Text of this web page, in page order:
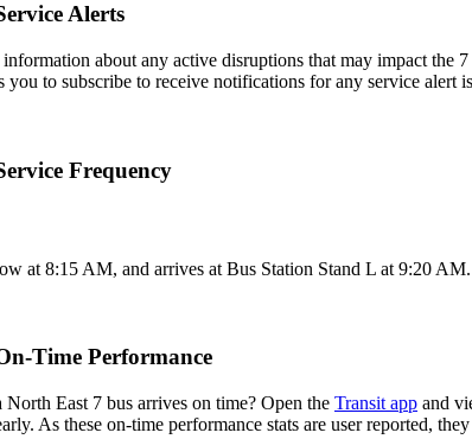
Alerts
information about any active disruptions that may impact the
you to subscribe to receive notifications for any service
Frequency
at 8:15 AM, and arrives at Bus Station Stand L at 9:20
Time Performance
East 7 bus arrives on time? Open the Transit app and
As these on-time performance stats are user reported,